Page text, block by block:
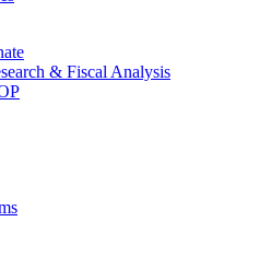
& Fiscal Analysis